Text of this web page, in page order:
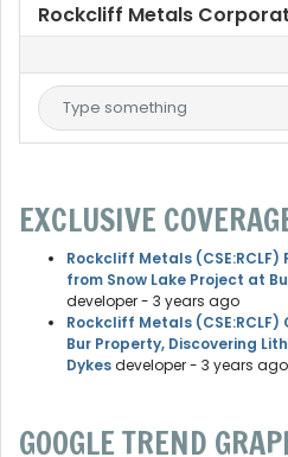
Rockcliff Metals
EXCLUSIVE
Rockcliff Metals
from Snow Lake Project at
developer- 3 years ago
Rockcliff Metals
Bur Property, Discovering
Dykesdeveloper- 3 years ago
GOOGLE TREND